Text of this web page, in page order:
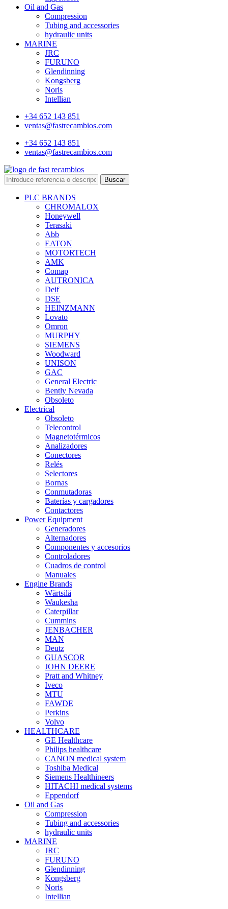
Oil and Gas
Compression
Tubing and accessories
hydraulic units
MARINE
JRC
FURUNO
Glendinning
Kongsberg
Noris
Intellian
+34 652 143 851
ventas@fastrecambios.com
+34 652 143 851
ventas@fastrecambios.com
Buscar
PLC BRANDS
CHROMALOX
Honeywell
Terasaki
Abb
EATON
MOTORTECH
AMK
Comap
AUTRONICA
Deif
DSE
HEINZMANN
Lovato
Omron
MURPHY
SIEMENS
Woodward
UNISON
GAC
General Electric
Bently Nevada
Obsoleto
Electrical
Obsoleto
Telecontrol
Magnetotérmicos
Analizadores
Conectores
Relés
Selectores
Bornas
Conmutadoras
Baterías y cargadores
Contactores
Power Equipment
Generadores
Alternadores
Componentes y accesorios
Controladores
Cuadros de control
Manuales
Engine Brands
Wärtsilä
Waukesha
Caterpillar
Cummins
JENBACHER
MAN
Deutz
GUASCOR
JOHN DEERE
Pratt and Whitney
Iveco
MTU
FAWDE
Perkins
Volvo
HEALTHCARE
GE Healthcare
Philips healthcare
CANON medical system
Toshiba Medical
Siemens Healthineers
HITACHI medical systems
Eppendorf
Oil and Gas
Compression
Tubing and accessories
hydraulic units
MARINE
JRC
FURUNO
Glendinning
Kongsberg
Noris
Intellian